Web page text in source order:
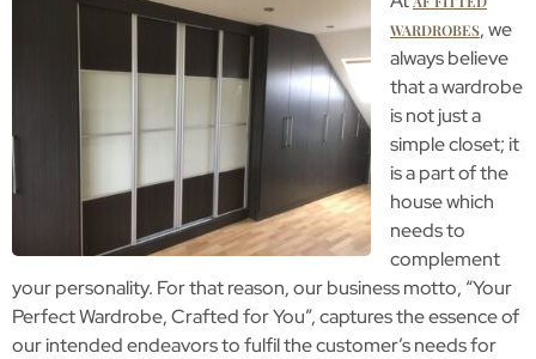
WARDROBES, we
always believe
that a wardrobe
is not just a
simple closet; it
is a part of the
house which
needs to
complement
your personality. For that reason, our business motto, “Your
Perfect Wardrobe, Crafted for You”, captures the essence of
our intended endeavors to fulfil the customer’s needs for